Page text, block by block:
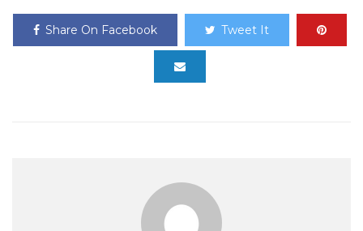
Share On Facebook Tweet It